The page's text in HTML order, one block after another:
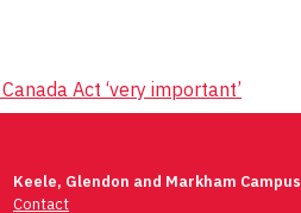
Act ‘very important’
Keele, Glendon and Markham Campus
Contact